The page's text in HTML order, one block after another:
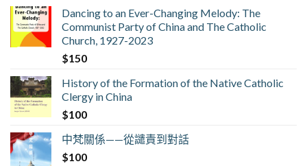
Dancing to an Ever-Changing Melody: The
Communist Party of China and The Catholic
Church, 1927-2023
$150
History of the Formation of the Native Catholic
Clergy in China
$100
中梵關係——從譴責到對話
$100